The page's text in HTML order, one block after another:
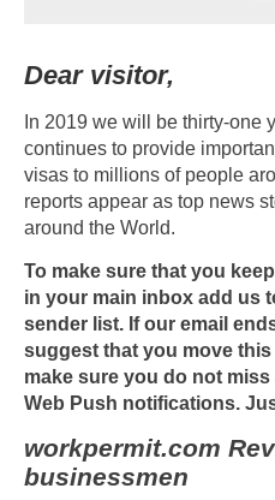
Dear visitor,
In 2019 we will be thirty-one
continues to provide
visas to millions of people
reports appear as top news
around the World.
To make sure that you
in your main inbox add us
sender list. If our email
suggest that you move
make sure you do not
Web Push notifications.
workpermit.com
businessmen